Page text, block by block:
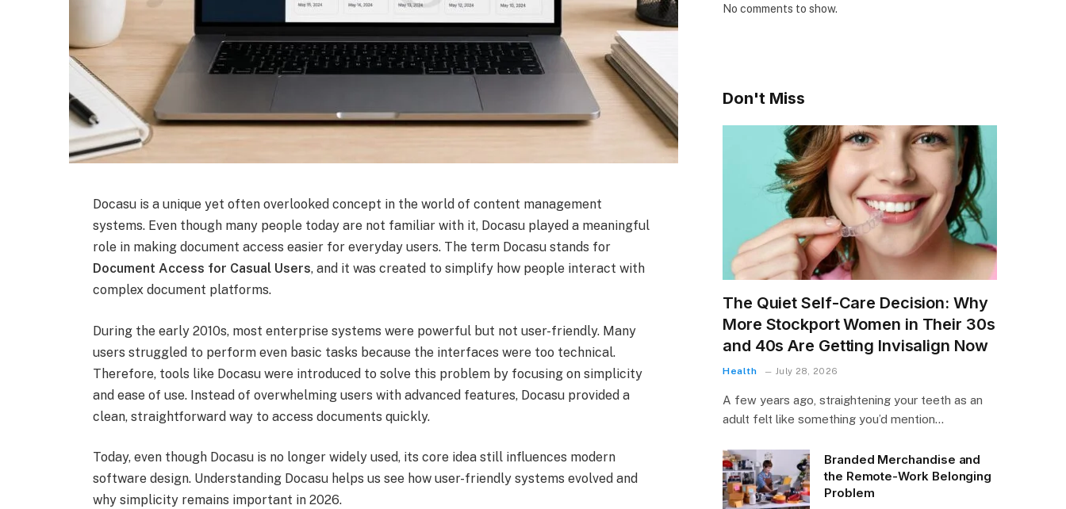
Docasu is a unique yet often overlooked concept in the world of content management
systems. Even though many people today are not familiar with it, Docasu played a meaningful
role in making document access easier for everyday users. The term Docasu stands for
Document Access for Casual Users, and it was created to simplify how people interact with
complex document platforms.
During the early 2010s, most enterprise systems were powerful but not user-friendly. Many
users struggled to perform even basic tasks because the interfaces were too technical.
Therefore, tools like Docasu were introduced to solve this problem by focusing on simplicity
and ease of use. Instead of overwhelming users with advanced features, Docasu provided a
clean, straightforward way to access documents quickly.
Today, even though Docasu is no longer widely used, its core idea still influences modern
software design. Understanding Docasu helps us see how user-friendly systems evolved and
why simplicity remains important in 2026.
No comments to show.
Don't Miss
The Quiet Self-Care Decision: Why
More Stockport Women in Their 30s
and 40s Are Getting Invisalign Now
Health July 28, 2026
A few years ago, straightening your teeth as an
adult felt like something you’d mention…
Branded Merchandise and
the Remote-Work Belonging
Problem